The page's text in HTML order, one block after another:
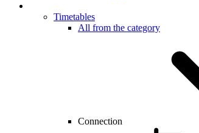
Timetables
All from the category
Connection